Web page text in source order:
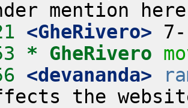
<GheRivero>
* GheRivero
<devananda>
the